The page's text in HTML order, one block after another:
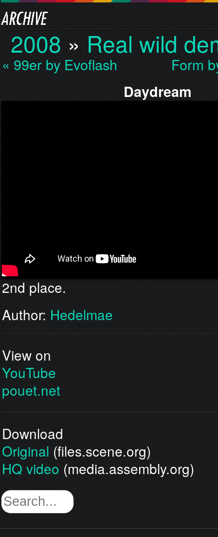
2008 » Real wild
« 99er by Evoflash
Form
Daydream
2nd place.
Author: Hedelmae
View on
YouTube
pouet.net
Download
Original (files.scene.org)
HQ video (media.assembly.org)